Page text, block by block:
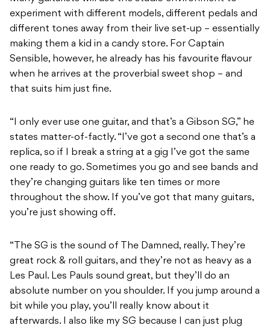
experiment with different models, different pedals and
different tones away from their live set-up – essentially
making them a kid in a candy store. For Captain
Sensible, however, he already has his favourite flavour
when he arrives at the proverbial sweet shop – and
that suits him just fine.
“I only ever use one guitar, and that’s a Gibson SG,” he
states matter-of-factly. “I’ve got a second one that’s a
replica, so if I break a string at a gig I’ve got the same
one ready to go. Sometimes you go and see bands and
they’re changing guitars like ten times or more
throughout the show. If you’ve got that many guitars,
you’re just showing off.
“The SG is the sound of The Damned, really. They’re
great rock & roll guitars, and they’re not as heavy as a
Les Paul. Les Pauls sound great, but they’ll do an
absolute number on you shoulder. If you jump around a
bit while you play, you’ll really know about it
afterwards. I also like my SG because I can just plug